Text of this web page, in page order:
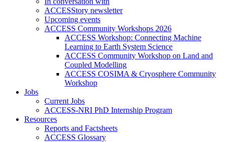
ACCESStory newsletter
Upcoming events
ACCESS Community Workshops 2026
ACCESS Workshop: Connecting Machine
Learning to Earth System Science
ACCESS Community Workshop on Land and
Coupled Modelling
ACCESS COSIMA & Cryosphere Community
Workshop
Jobs
Current Jobs
ACCESS-NRI PhD Internship Program
Resources
Reports and Factsheets
ACCESS Glossary